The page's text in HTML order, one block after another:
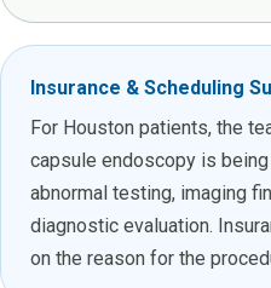
Insurance & Scheduling
For Houston patients, the
capsule endoscopy is
abnormal testing, imaging
diagnostic evaluation.
on the reason for the